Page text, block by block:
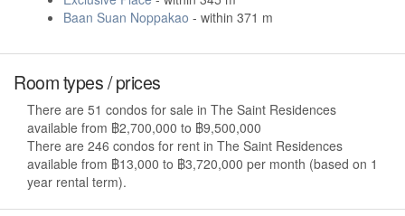
Baan Suan Noppakao - within 371 m
Room types / prices
There are 51 condos for sale in The Saint Residences
available from ฿2,700,000 to ฿9,500,000
There are 246 condos for rent in The Saint Residences
available from ฿13,000 to ฿3,720,000 per month (based on 1
year rental term).